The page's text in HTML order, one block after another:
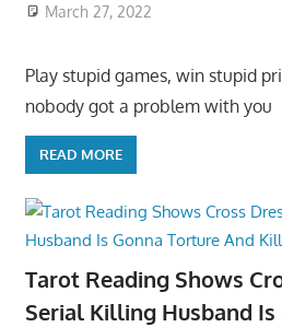
March 27, 2022
Play stupid games, win stupid
nobody got a problem with you
READ MORE
Tarot Reading Shows
Serial Killing Husband Is